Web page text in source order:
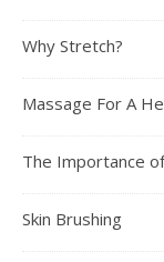
Why Stretch?
Massage For A
The Importance
Skin Brushing